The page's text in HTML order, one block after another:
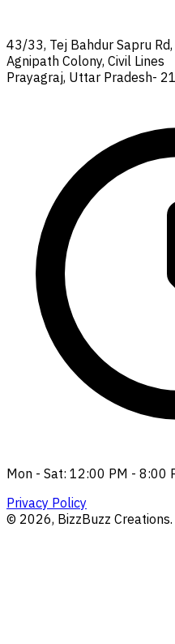
43/33, Tej Bahdur Sapru
Agnipath Colony, Civil Lines
Prayagraj, Uttar Pradesh-
Mon - Sat: 12:00 PM - 8:00
Privacy Policy
© 2026, BizzBuzz